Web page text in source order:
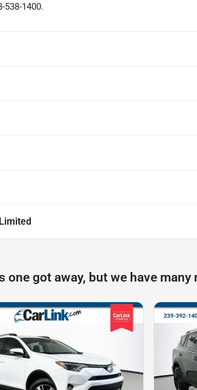
1400.
one got away, but we have